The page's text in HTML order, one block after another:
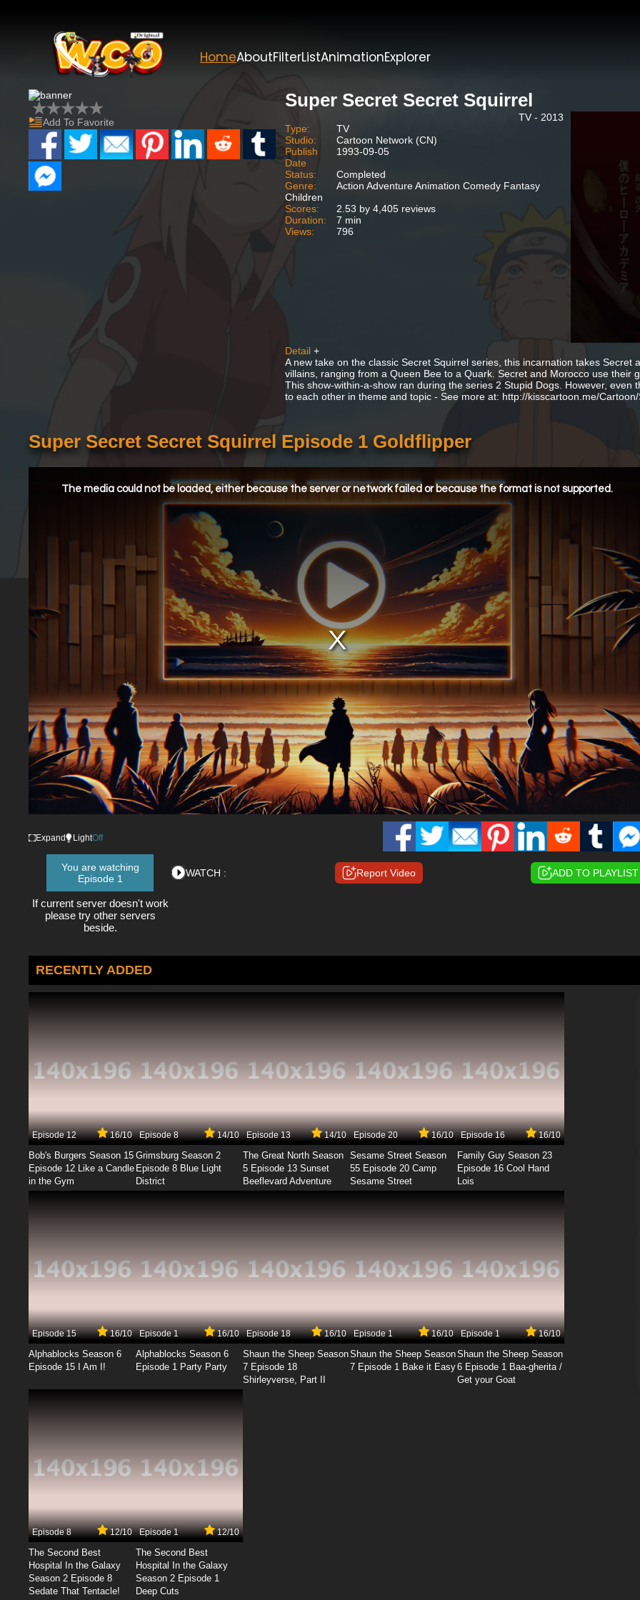
HomeAboutFilterListAnimationExplorer
Add To Favorite
Super Secret Secret Squirrel
TV - 2013
Type:
TV
Studio:
Cartoon Network (CN)
Publish
Date
1993-09-05
Status:
Completed
Genre:
Action Adventure Animation Comedy Fantasy
Children
Scores:
2.53 by 4,405 reviews
Duration:
7 min
Views:
796
Detail +
A new take on the classic Secret Squirrel series, this incarnation takes
villains, ranging from a Queen Bee to a Quark. Secret and Morocco use their
This show-within-a-show ran during the series 2 Stupid Dogs. However,
to each other in theme and topic - See more at: http://kisscartoon.me/
Super Secret Secret Squirrel Episode 1 Goldflipper
The media could not be loaded, either because the server or network failed or because the format is not supported.
Expand LightOff
You are watching
Episode 1
If current server doesn't work
please try other servers
beside.
WATCH : Report Video ADD TO PLAYLIST
RECENTLY ADDED
Episode 12 16/10
Bob's Burgers Season 15
Episode 12 Like a Candle
in the Gym
Episode 8 14/10
Grimsburg Season 2
Episode 8 Blue Light
District
Episode 13 14/10
The Great North Season
5 Episode 13 Sunset
Beeflevard Adventure
Episode 20 16/10
Sesame Street Season
55 Episode 20 Camp
Sesame Street
Episode 16 16/10
Family Guy Season 23
Episode 16 Cool Hand
Lois
Episode 15 16/10
Alphablocks Season 6
Episode 15 I Am I!
Episode 1 16/10
Alphablocks Season 6
Episode 1 Party Party
Episode 18 16/10
Shaun the Sheep Season
7 Episode 18
Shirleyverse, Part II
Episode 1 16/10
Shaun the Sheep Season
7 Episode 1 Bake it Easy
Episode 1 16/10
Shaun the Sheep Season
6 Episode 1 Baa-gherita /
Get your Goat
Episode 8 12/10
The Second Best
Hospital In the Galaxy
Season 2 Episode 8
Sedate That Tentacle!
Episode 1 12/10
The Second Best
Hospital In the Galaxy
Season 2 Episode 1
Deep Cuts